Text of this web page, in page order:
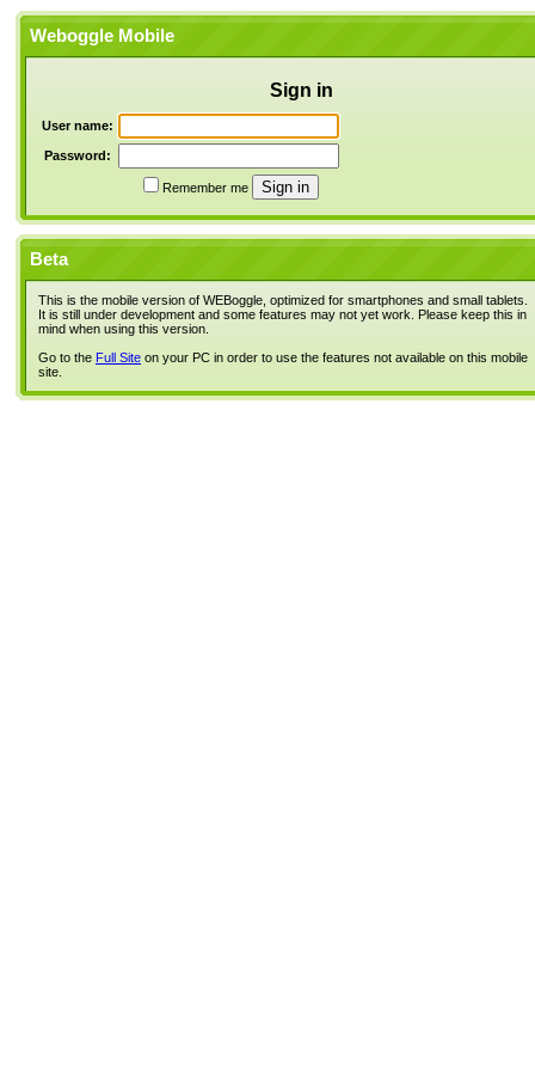
Weboggle Mobile
Sign in
User name:
Password:
Remember me
Beta
This is the mobile version of WEBoggle, optimized for smartphones and small tablets.
It is still under development and some features may not yet work. Please keep this in
mind when using this version.
Go to the Full Site on your PC in order to use the features not available on this mobile
site.